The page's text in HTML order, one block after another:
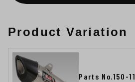
Product Variation
Parts No.150-